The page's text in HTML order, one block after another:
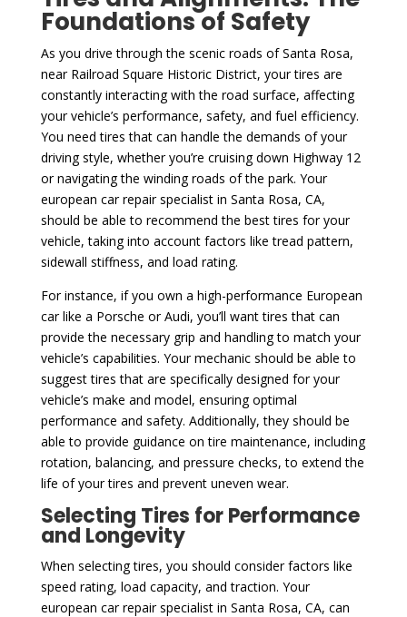
Foundations of Safety
As you drive through the scenic roads of Santa Rosa,
near Railroad Square Historic District, your tires are
constantly interacting with the road surface, affecting
your vehicle’s performance, safety, and fuel efficiency.
You need tires that can handle the demands of your
driving style, whether you’re cruising down Highway 12
or navigating the winding roads of the park. Your
european car repair specialist in Santa Rosa, CA,
should be able to recommend the best tires for your
vehicle, taking into account factors like tread pattern,
sidewall stiffness, and load rating.
For instance, if you own a high-performance European
car like a Porsche or Audi, you’ll want tires that can
provide the necessary grip and handling to match your
vehicle’s capabilities. Your mechanic should be able to
suggest tires that are specifically designed for your
vehicle’s make and model, ensuring optimal
performance and safety. Additionally, they should be
able to provide guidance on tire maintenance, including
rotation, balancing, and pressure checks, to extend the
life of your tires and prevent uneven wear.
Selecting Tires for Performance
and Longevity
When selecting tires, you should consider factors like
speed rating, load capacity, and traction. Your
european car repair specialist in Santa Rosa, CA, can